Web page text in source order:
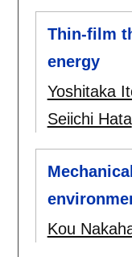
Thin-film
energy
Yoshitaka
Seiichi Hata
Kou